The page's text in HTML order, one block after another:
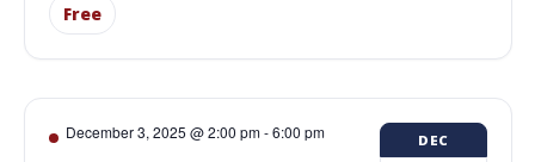
Free
December 3, 2025 @ 2:00 pm-6:00 pm DEC